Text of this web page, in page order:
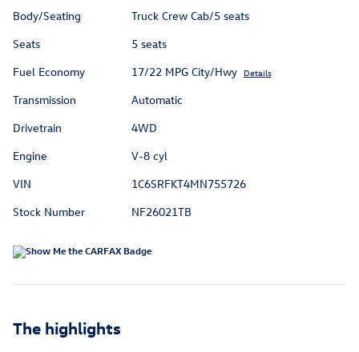
Body/Seating
Truck Crew Cab/5 seats
Seats
5 seats
Fuel Economy
17/22 MPG City/Hwy Details
Transmission
Automatic
Drivetrain
4WD
Engine
V-8 cyl
VIN
1C6SRFKT4MN755726
Stock Number
NF26021TB
The highlights